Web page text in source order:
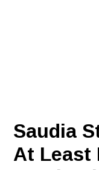
Saudia
At Least